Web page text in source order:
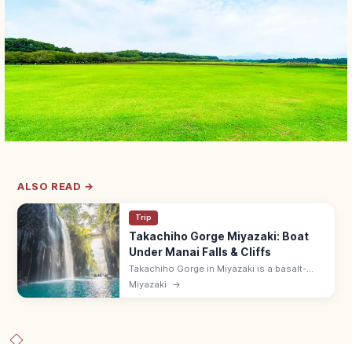
ALSO READ →
Trip
Takachiho Gorge Miyazaki: Boat
Under Manai Falls & Cliffs
Takachiho Gorge in Miyazaki is a basalt-
walled canyon carved by the Gokase River,
with the 17 m Manai Falls. Rent rowboats to
Miyazaki →